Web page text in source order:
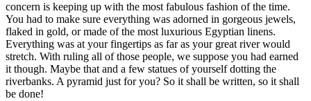
concern is keeping up with the most fabulous fashion of the time.
You had to make sure everything was adorned in gorgeous jewels,
flaked in gold, or made of the most luxurious Egyptian linens.
Everything was at your fingertips as far as your great river would
stretch. With ruling all of those people, we suppose you had earned
it though. Maybe that and a few statues of yourself dotting the
riverbanks. A pyramid just for you? So it shall be written, so it shall
be done!